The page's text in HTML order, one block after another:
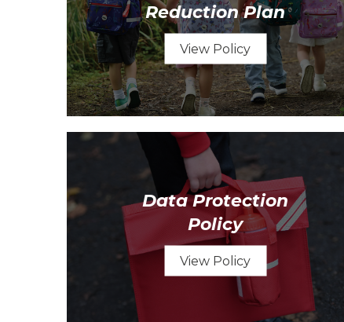
Reduction Plan
View Policy
Data Protection
Policy
View Policy